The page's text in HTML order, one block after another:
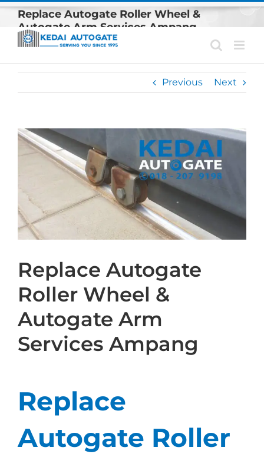
Skip
content
Replace Autogate Roller Wheel &
Autogate Arm Services Ampang
Previous Next
View
Larger
Replace Autogate
Roller Wheel &
Autogate Arm
Services Ampang
Replace
Autogate Roller